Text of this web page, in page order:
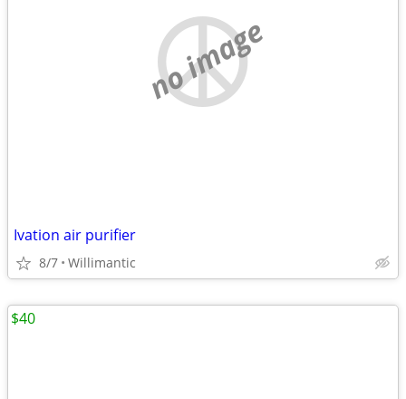
no image
Ivation air purifier
8/7 Willimantic
$40